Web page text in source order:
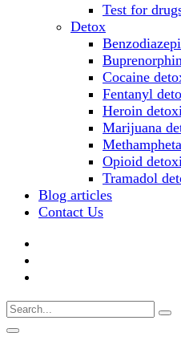
Test for
Detox
Cocaine
Fentanyl
Heroin
Marijuana
Opioid
Tramadol
Blog articles
Contact Us